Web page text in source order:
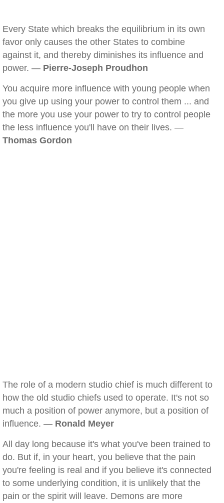
Every State which breaks the equilibrium in its own
favor only causes the other States to combine
against it, and thereby diminishes its influence and
power. — Pierre-Joseph Proudhon
You acquire more influence with young people when
you give up using your power to control them ... and
the more you use your power to try to control people
the less influence you'll have on their lives. —
Thomas Gordon
The role of a modern studio chief is much different to
how the old studio chiefs used to operate. It's not so
much a position of power anymore, but a position of
influence. — Ronald Meyer
All day long because it's what you've been trained to
do. But if, in your heart, you believe that the pain
you're feeling is real and if you believe it's connected
to some underlying condition, it is unlikely that the
pain or the spirit will leave. Demons are more